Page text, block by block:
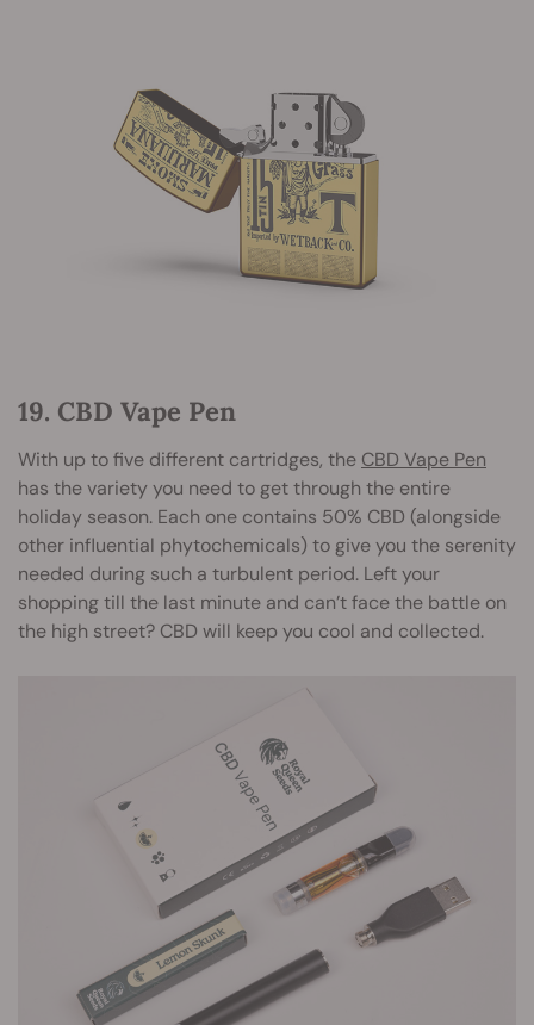
19. CBD Vape Pen
With up to five different cartridges, the CBD Vape Pen
has the variety you need to get through the entire
holiday season. Each one contains 50% CBD (alongside
other influential phytochemicals) to give you the serenity
needed during such a turbulent period. Left your
shopping till the last minute and can’t face the battle on
the high street? CBD will keep you cool and collected.